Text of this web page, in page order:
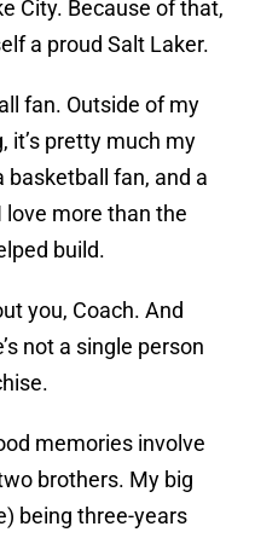
City. Because of that,
a proud Salt Laker.
fan. Outside of my
it’s pretty much my
basketball fan, and a
love more than the
build.
you, Coach. And
not a single person
memories involve
brothers. My big
being three-years